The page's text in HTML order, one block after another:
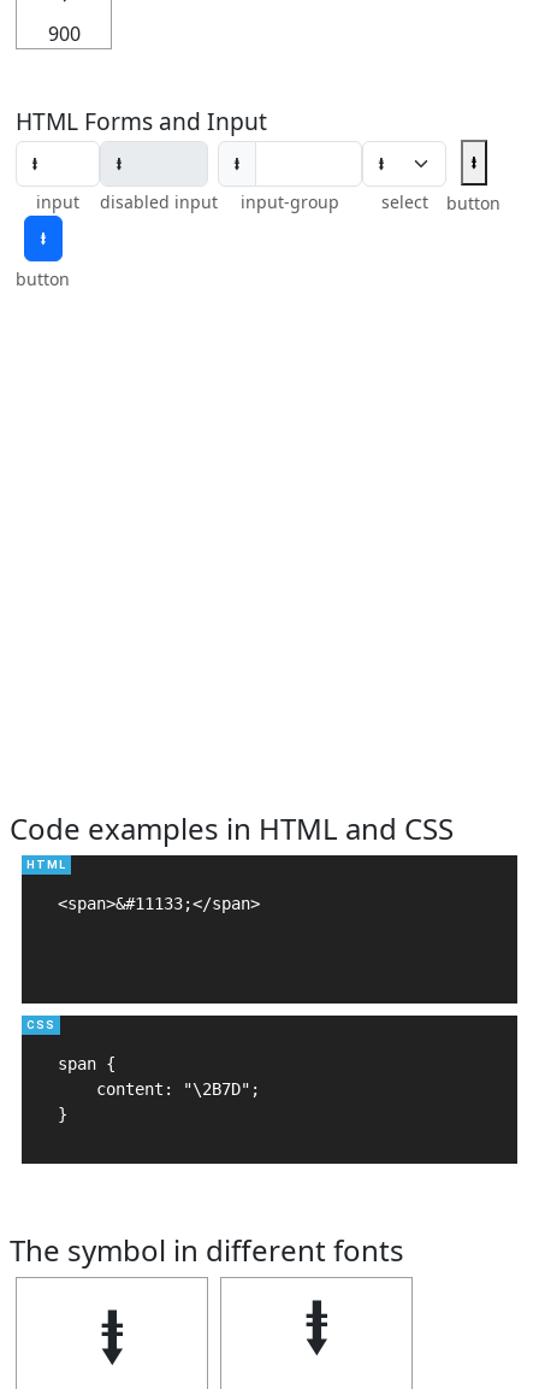
900
HTML Forms and Input
input disabled input
⭽
input-group select
⭽
button
⭽
button
Code examples in HTML and CSS
<span>&#11133;</span>
span {
    content: "\2B7D";
}
The symbol in different fonts
⭽ ⭽